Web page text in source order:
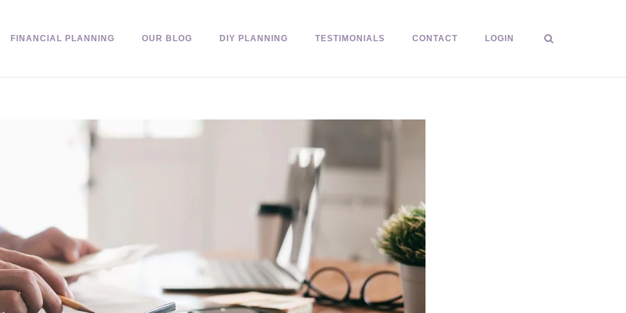
FINANCIAL PLANNING OUR BLOG DIY PLANNING TESTIMONIALS CONTACT LOGIN